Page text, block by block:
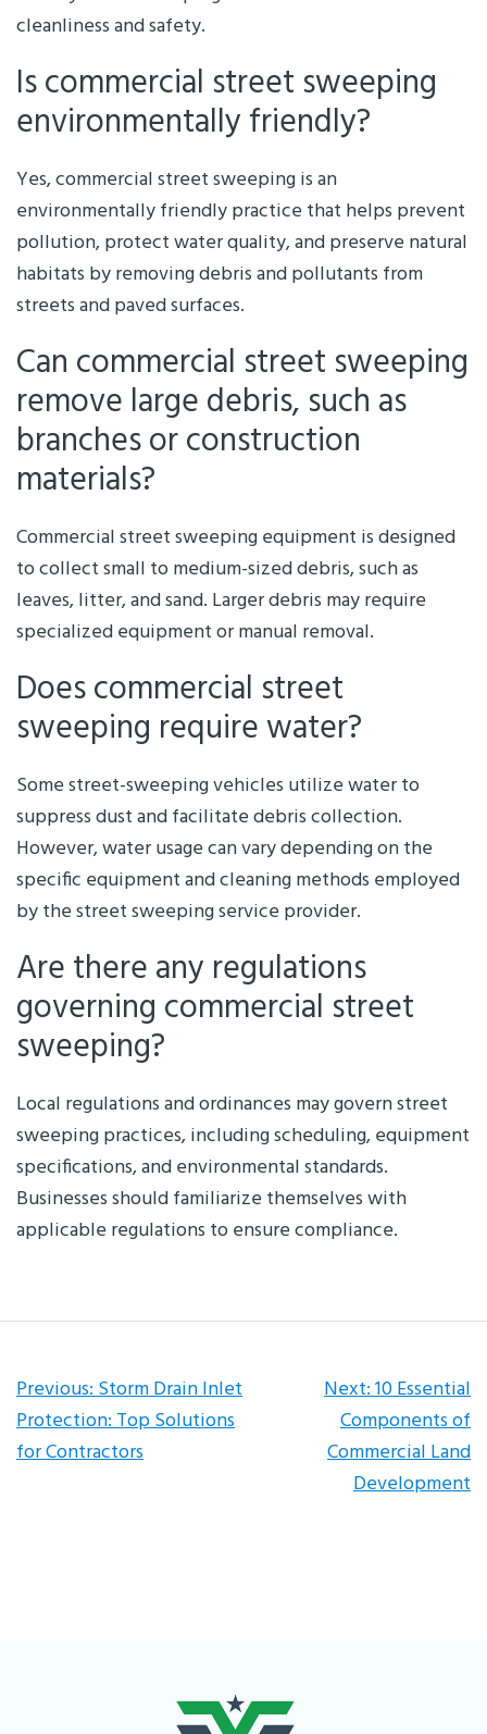
cleanliness and safety.
Is commercial street sweeping
environmentally friendly?
Yes, commercial street sweeping is an
environmentally friendly practice that helps prevent
pollution, protect water quality, and preserve natural
habitats by removing debris and pollutants from
streets and paved surfaces.
Can commercial street sweeping
remove large debris, such as
branches or construction
materials?
Commercial street sweeping equipment is designed
to collect small to medium-sized debris, such as
leaves, litter, and sand. Larger debris may require
specialized equipment or manual removal.
Does commercial street
sweeping require water?
Some street-sweeping vehicles utilize water to
suppress dust and facilitate debris collection.
However, water usage can vary depending on the
specific equipment and cleaning methods employed
by the street sweeping service provider.
Are there any regulations
governing commercial street
sweeping?
Local regulations and ordinances may govern street
sweeping practices, including scheduling, equipment
specifications, and environmental standards.
Businesses should familiarize themselves with
applicable regulations to ensure compliance.
Post
navigation
Previous:Storm Drain Inlet
Protection: Top Solutions
for Contractors
Next:10 Essential
Components of
Commercial Land
Development